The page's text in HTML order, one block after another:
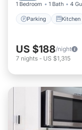
1 Bedroom 1 Bath 4
Parking Kitchen
US $188/night
7 nights - US $1,315